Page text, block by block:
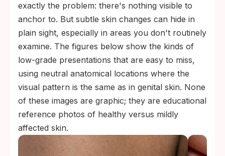
exactly the problem: there's nothing visible to
anchor to. But subtle skin changes can hide in
plain sight, especially in areas you don't routinely
examine. The figures below show the kinds of
low-grade presentations that are easy to miss,
using neutral anatomical locations where the
visual pattern is the same as in genital skin. None
of these images are graphic; they are educational
reference photos of healthy versus mildly
affected skin.